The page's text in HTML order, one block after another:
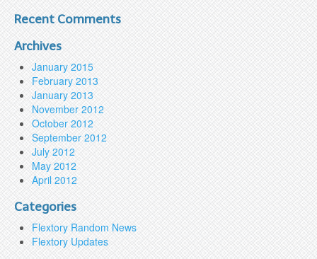
Recent Comments
Archives
January 2015
February 2013
January 2013
November 2012
October 2012
September 2012
July 2012
May 2012
April 2012
Categories
Flextory Random News
Flextory Updates